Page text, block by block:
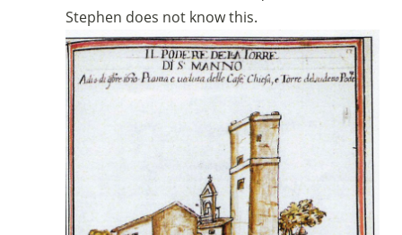
Stephen does not know this.